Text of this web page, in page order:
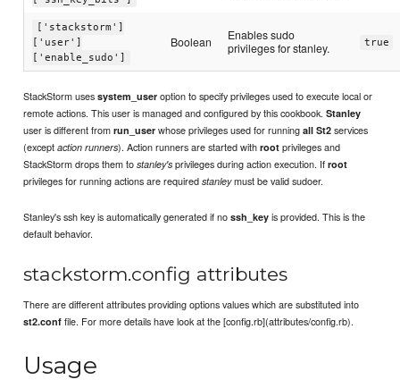
['stackstorm']
['user']
['enable_sudo']
Boolean
Enables sudo
privileges for stanley.
true
StackStorm usessystem_user option to specify privileges used to execute local or
remote actions. This user is managed and configured by this cookbook.Stanley
user is different fromrun_user whose privileges used for runningall St2 services
(exceptaction runners). Action runners are started withroot privileges and
StackStorm drops them tostanley's privileges during action execution. Ifroot
privileges for running actions are requiredstanleymust be valid sudoer.
Stanley's ssh key is automatically generated if nossh_key is provided. This is the
default behavior.
stackstorm.config attributes
There are different attributes providing options values which are substituted into
st2.conf file. For more details have look at the [config.rb](attributes/config.rb).
Usage